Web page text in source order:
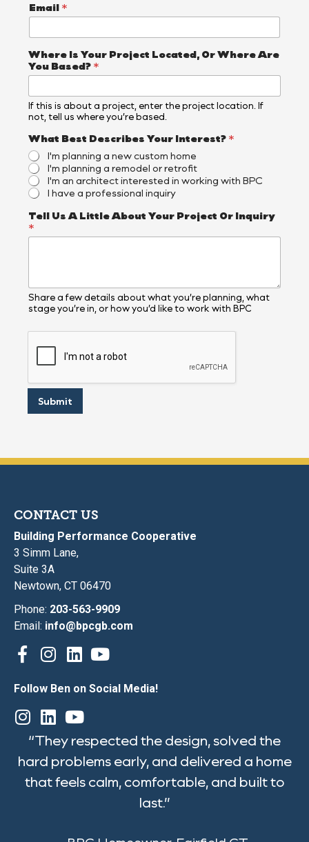
Email *
Where Is Your Project Located, Or Where Are
You Based? *
If this is about a project, enter the project location. If
not, tell us where you’re based.
Y
o
u
B
e
s
T
e
What Best Describes Your Interest? *
I'm planning a new custom home
I'm planning a remodel or retrofit
I'm an architect interested in working with BPC
I have a professional inquiry
Tell Us A Little About Your Project Or Inquiry
*
Share a few details about what you’re planning, what
stage you’re in, or how you’d like to work with BPC
Submit
CONTACT US
Building Performance Cooperative
3 Simm Lane,
Suite 3A
Newtown, CT 06470
Phone: 203-563-9909
Email: info@bpcgb.com
Follow Ben on Social Media!
“They respected the design, solved the
hard problems early, and delivered a home
that feels calm, comfortable, and built to
last.”